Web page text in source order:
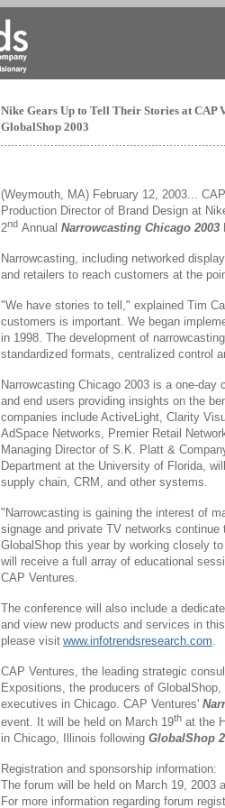
Nike Gears Up to Tell Their Stories at CAP
GlobalShop 2003
(Weymouth, MA) February 12, 2003...
Production Director of Brand Design at
2nd Annual Narrowcasting Chicago 2003
Narrowcasting, including networked
and retailers to reach customers at the
"We have stories to tell," explained Tim
customers is important. We began
in 1998. The development of
standardized formats, centralized control
Narrowcasting Chicago 2003 is a one-
and end users providing insights on the
companies include ActiveLight, Clarity
AdSpace Networks, Premier Retail
Managing Director of S.K. Platt &
Department at the University of Florida,
supply chain, CRM, and other systems.
"Narrowcasting is gaining the interest of
signage and private TV networks
GlobalShop this year by working closely
will receive a full array of educational
CAP Ventures.
The conference will also include a
and view new products and services in
please visit www.infotrendsresearch.com.
CAP Ventures, the leading strategic
Expositions, the producers of
executives in Chicago. CAP Ventures'
event. It will be held on March 19th at the
in Chicago, Illinois following GlobalShop
Registration and sponsorship information:
The forum will be held on March 19, 2003
For more information regarding forum